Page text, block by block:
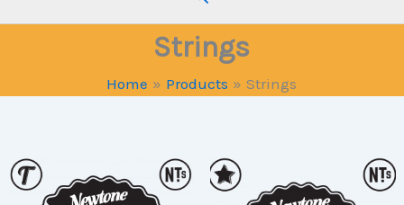
Strings
Home Products Strings